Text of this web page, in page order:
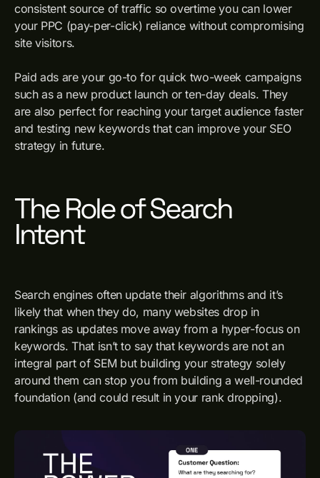
consistent source of traffic so overtime you can lower
your PPC (pay-per-click) reliance without compromising
site visitors.
Paid ads are your go-to for quick two-week campaigns
such as a new product launch or ten-day deals. They
are also perfect for reaching your target audience faster
and testing new keywords that can improve your SEO
strategy in future.
The Role of Search
Intent
Search engines often update their algorithms and it’s
likely that when they do, many websites drop in
rankings as updates move away from a hyper-focus on
keywords. That isn’t to say that keywords are not an
integral part of SEM but building your strategy solely
around them can stop you from building a well-rounded
foundation (and could result in your rank dropping).